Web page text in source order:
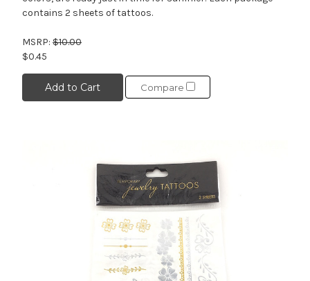
contains 2 sheets of tattoos.
MSRP: $10.00
$0.45
Add to Cart Compare